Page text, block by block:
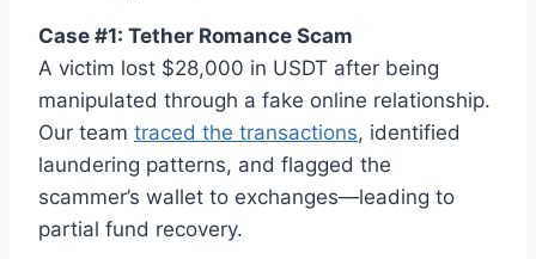
Case #1: Tether Romance Scam
A victim lost $28,000 in USDT after being
manipulated through a fake online relationship.
Our team traced the transactions, identified
laundering patterns, and flagged the
scammer’s wallet to exchanges—leading to
partial fund recovery.